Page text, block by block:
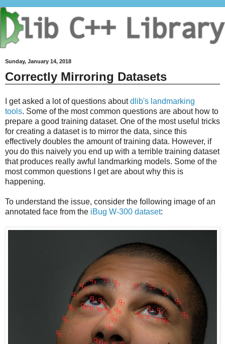
Sunday, January 14, 2018
Correctly Mirroring Datasets
I get asked a lot of questions aboutdlib's landmarking
tools. Some of the most common questions are about how to
prepare a good training dataset. One of the most useful tricks
for creating a dataset is to mirror the data, since this
effectively doubles the amount of training data. However, if
you do this naively you end up with a terrible training dataset
that produces really awful landmarking models. Some of the
most common questions I get are about why this is
happening.
To understand the issue, consider the following image of an
annotated face from the iBug W-300 dataset: